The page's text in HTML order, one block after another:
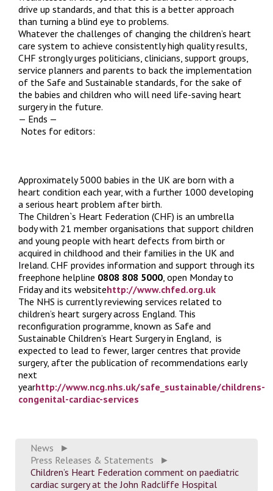
News
►
Press Releases & Statements
►
Children’s Heart Federation comment on paediatric
cardiac surgery at the John Radcliffe Hospital
drive up standards, and that this is a better approach
than turning a blind eye to problems.
Whatever the challenges of changing the children’s heart
care system to achieve consistently high quality results,
CHF strongly urges politicians, clinicians, support groups,
service planners and parents to back the implementation
of the Safe and Sustainable standards, for the sake of
the babies and children who will need life-saving heart
surgery in the future.
— Ends —
Notes for editors:
Approximately 5000 babies in the UK are born with a
heart condition each year, with a further 1000 developing
a serious heart problem after birth.
The Children`s Heart Federation (CHF) is an umbrella
body with 21 member organisations that support children
and young people with heart defects from birth or
acquired in childhood and their families in the UK and
Ireland. CHF provides information and support through its
freephone helpline 0808 808 5000, open Monday to
Friday and its websitehttp://www.chfed.org.uk
The NHS is currently reviewing services related to
children’s heart surgery across England. This
reconfiguration programme, known as Safe and
Sustainable Children’s Heart Surgery in England, is
expected to lead to fewer, larger centres that provide
surgery, after the publication of recommendations early
next
yearhttp://www.ncg.nhs.uk/safe_sustainable/childrens-
congenital-cardiac-services